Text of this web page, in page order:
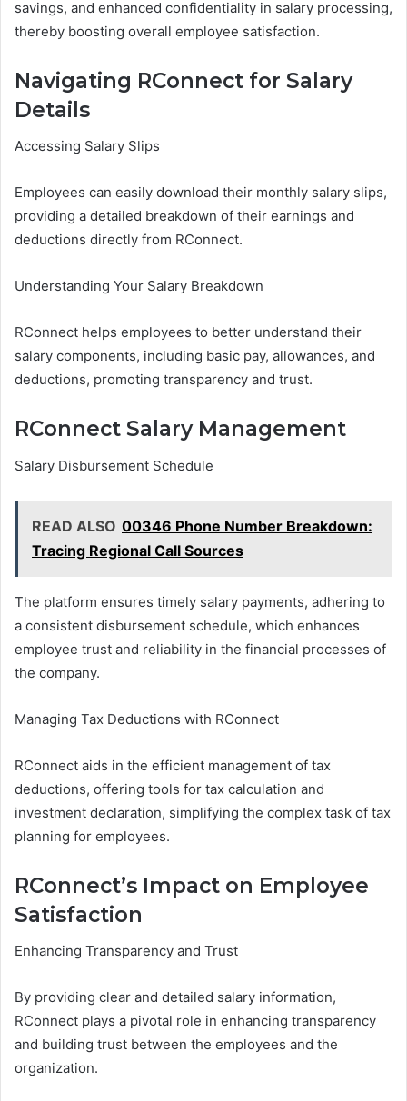
savings, and enhanced confidentiality in salary processing,
thereby boosting overall employee satisfaction.
Navigating RConnect for Salary
Details
Accessing Salary Slips
Employees can easily download their monthly salary slips,
providing a detailed breakdown of their earnings and
deductions directly from RConnect.
Understanding Your Salary Breakdown
RConnect helps employees to better understand their
salary components, including basic pay, allowances, and
deductions, promoting transparency and trust.
RConnect Salary Management
Salary Disbursement Schedule
READ ALSO 00346 Phone Number Breakdown:
Tracing Regional Call Sources
The platform ensures timely salary payments, adhering to
a consistent disbursement schedule, which enhances
employee trust and reliability in the financial processes of
the company.
Managing Tax Deductions with RConnect
RConnect aids in the efficient management of tax
deductions, offering tools for tax calculation and
investment declaration, simplifying the complex task of tax
planning for employees.
RConnect’s Impact on Employee
Satisfaction
Enhancing Transparency and Trust
By providing clear and detailed salary information,
RConnect plays a pivotal role in enhancing transparency
and building trust between the employees and the
organization.